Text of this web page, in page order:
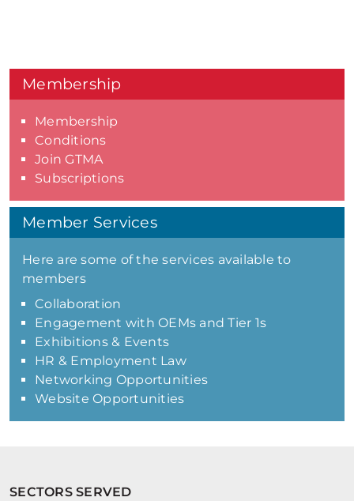
Membership
Membership
Conditions
Join GTMA
Subscriptions
Member Services
Here are some of the services available to
members
Collaboration
Engagement with OEMs and Tier 1s
Exhibitions & Events
HR & Employment Law
Networking Opportunities
Website Opportunities
SECTORS SERVED